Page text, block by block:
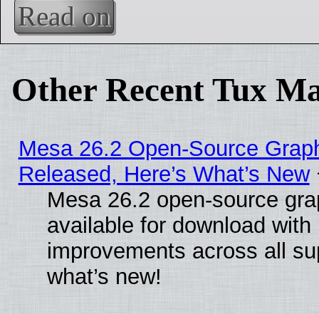
Read on
Other Recent Tux
Mesa 26.2 Open-Source
Released, Here’s What’s New
Mesa 26.2 open-source
available for download
improvements across all
what’s new!